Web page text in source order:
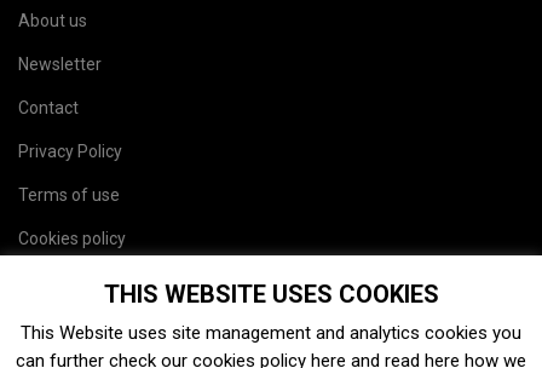
About us
Newsletter
Contact
Privacy Policy
Terms of use
Cookies policy
THIS WEBSITE USES COOKIES
This Website uses site management and analytics cookies you
can further check our cookies policy here and read here how we